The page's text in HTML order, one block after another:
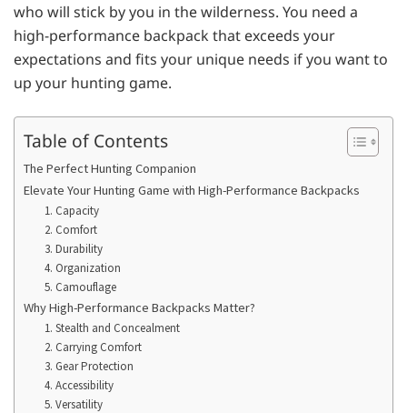
who will stick by you in the wilderness. You need a
high-performance backpack that exceeds your
expectations and fits your unique needs if you want to
up your hunting game.
Table of Contents
The Perfect Hunting Companion
Elevate Your Hunting Game with High-Performance Backpacks
1. Capacity
2. Comfort
3. Durability
4. Organization
5. Camouflage
Why High-Performance Backpacks Matter?
1. Stealth and Concealment
2. Carrying Comfort
3. Gear Protection
4. Accessibility
5. Versatility